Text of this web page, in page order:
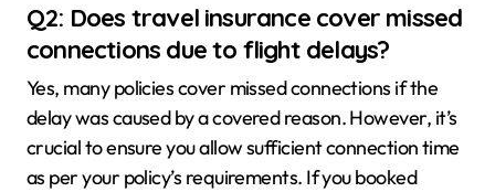
Q2: Does travel insurance cover missed
connections due to flight delays?
Yes, many policies cover missed connections if the
delay was caused by a covered reason. However, it’s
crucial to ensure you allow sufficient connection time
as per your policy’s requirements. If you booked